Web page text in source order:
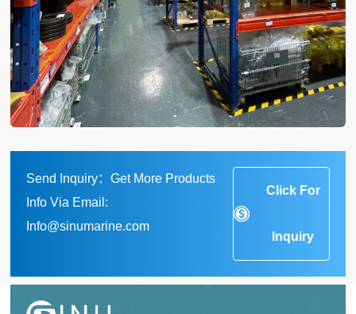
Send Inquiry：Get More Products
Info Via Email:
Info@sinumarine.com
Click For
Inquiry